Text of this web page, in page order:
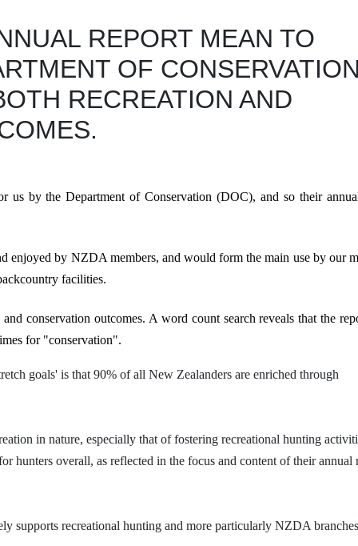
REPORT MEAN TO
OF CONSERVATION
RECREATION AND
us by the Department of Conservation (DOC), and so their
enjoyed by NZDA members, and would form the main use by our
facilities.
and conservation outcomes. A word count search reveals that the
for "conservation".
goals' is that 90% of all New Zealanders are enriched through
in nature, especially that of fostering recreational hunting
hunters overall, as reflected in the focus and content of their annual
supports recreational hunting and more particularly NZDA